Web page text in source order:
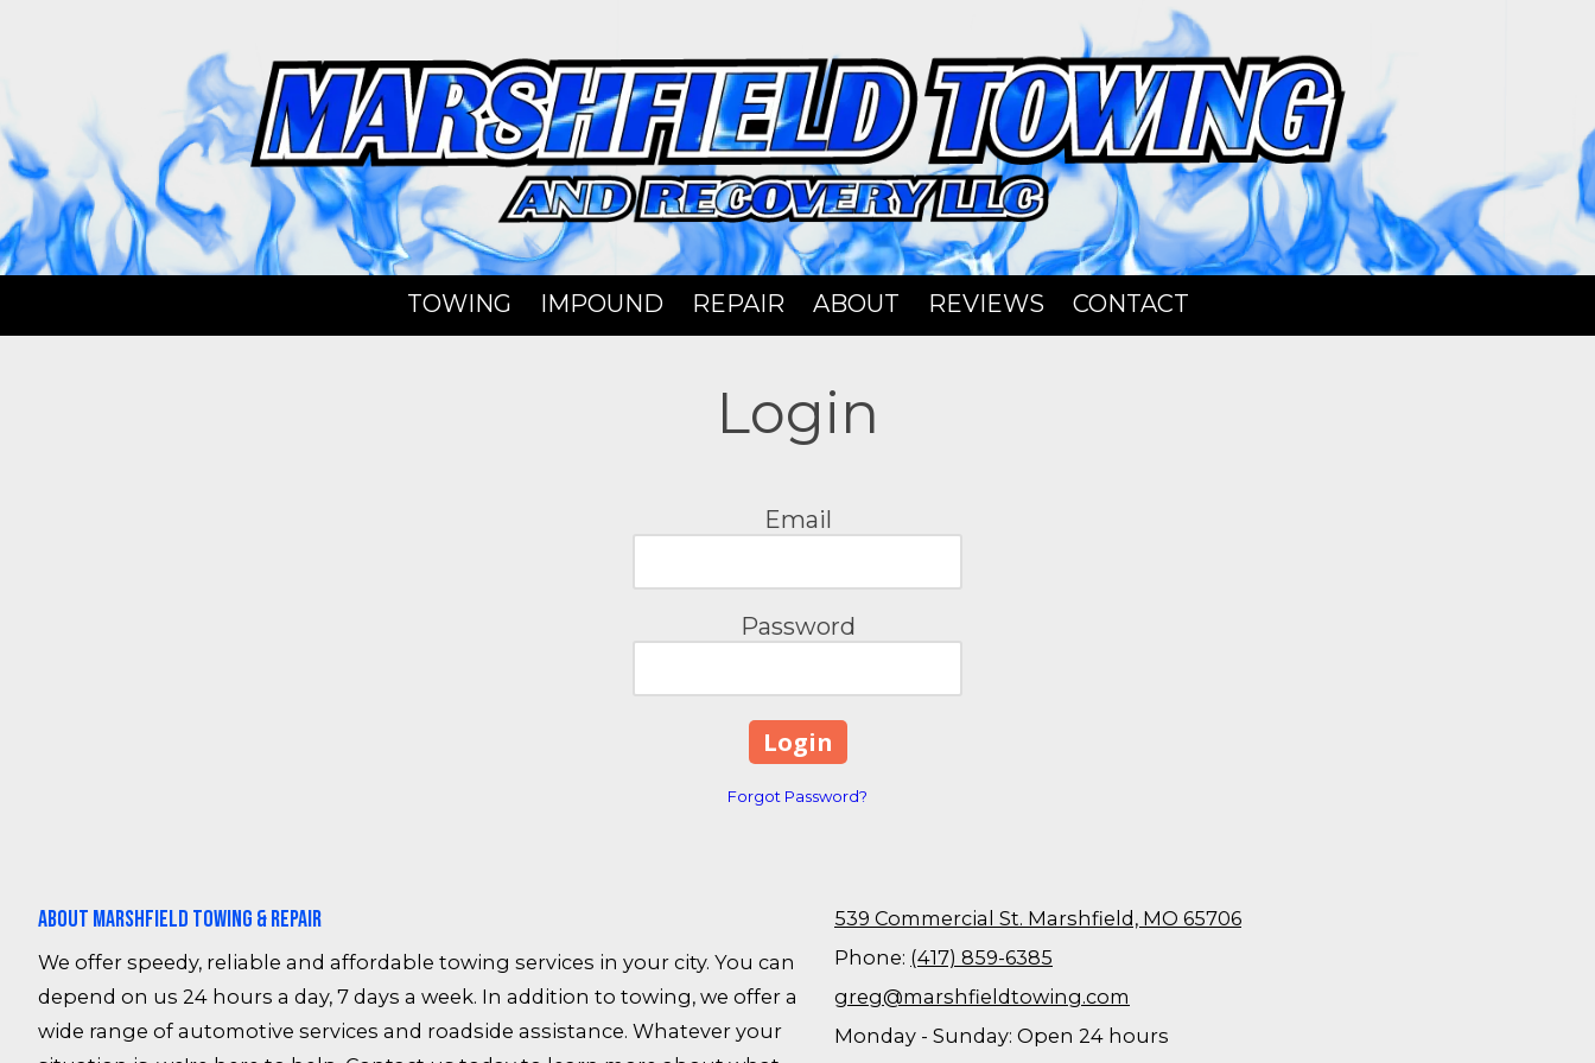
TOWING IMPOUND REPAIR ABOUT REVIEWS CONTACT
Login
Email
Password
Forgot Password?
About Marshfield Towing & Repair
We offer speedy, reliable and affordable towing services in your city. You can
depend on us 24 hours a day, 7 days a week. In addition to towing, we offer a
wide range of automotive services and roadside assistance. Whatever your
539 Commercial St. Marshfield, MO 65706
Phone: (417) 859-6385
greg@marshfieldtowing.com
Monday - Sunday: Open 24 hours